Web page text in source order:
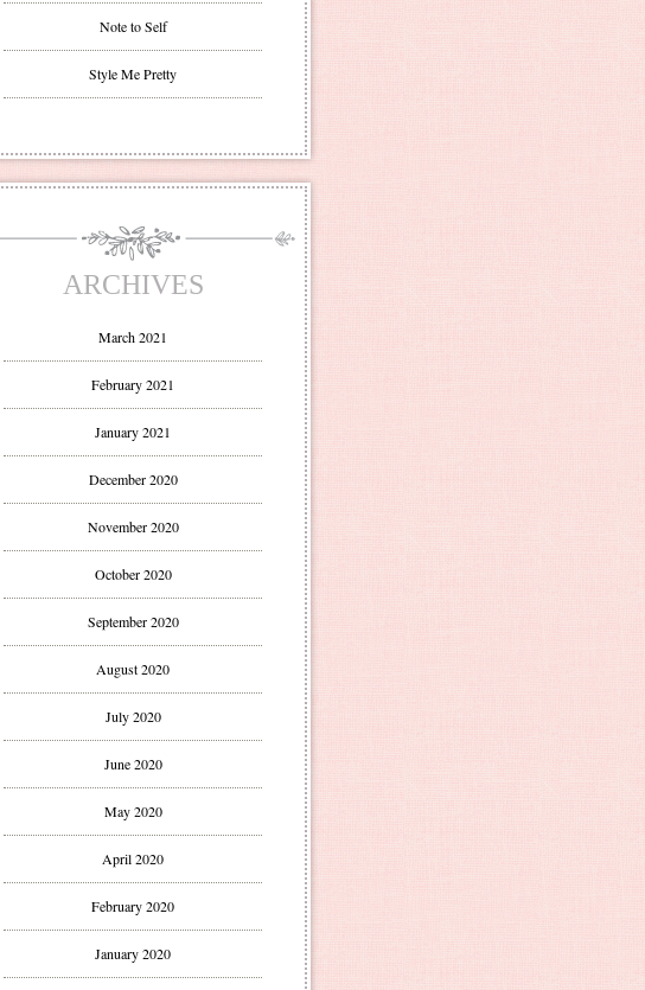
Note to Self
Style Me Pretty
ARCHIVES
March 2021
February 2021
January 2021
December 2020
November 2020
October 2020
September 2020
August 2020
July 2020
June 2020
May 2020
April 2020
February 2020
January 2020